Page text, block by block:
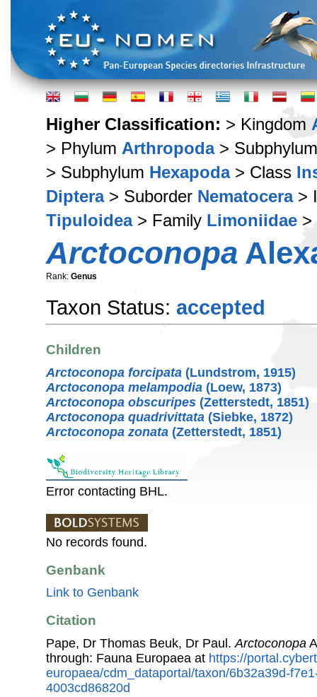
Higher Classification: > Kingdom
> Phylum Arthropoda>
> Subphylum Hexapoda> Class
Diptera> Suborder Nematocera>
Tipuloidea> Family Limoniidae >
Arctoconopa
Rank: Genus
Taxon Status: accepted
Children
Arctoconopa forcipata (Lundstrom, 1915)
Arctoconopa melampodia (Loew, 1873)
Arctoconopa obscuripes (Zetterstedt, 1851)
Arctoconopa quadrivittata (Siebke, 1872)
Arctoconopa zonata (Zetterstedt, 1851)
Error contacting BHL.
No records found.
Genbank
Link to Genbank
Citation
Pape, Dr Thomas Beuk, Dr Paul. Arctoconopa
through: Fauna Europaea at https://
europaea/cdm_dataportal/taxon/6b32a39d-
4003cd86820d